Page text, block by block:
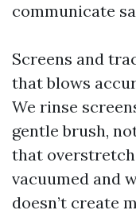
communicate
Screens and
that blows
We rinse
gentle brush,
that
vacuumed and
doesn’t create